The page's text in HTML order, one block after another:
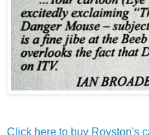
Click here to buy Royston's